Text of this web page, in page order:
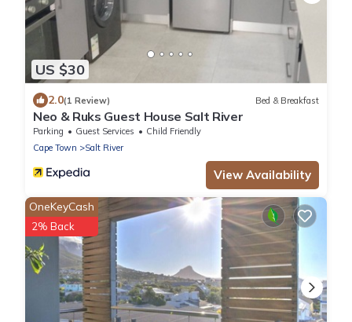
US $30
2.0(1 Review) Bed & Breakfast
Neo & Ruks Guest House Salt River
Parking Guest Services
Child Friendly
Cape Town
Salt River
View Availability
OneKeyCash
2% Back